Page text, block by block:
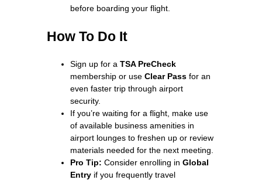
before boarding your flight.
How To Do It
Sign up for a TSA PreCheck
membership or use Clear Pass for an
even faster trip through airport
security.
If you’re waiting for a flight, make use
of available business amenities in
airport lounges to freshen up or review
materials needed for the next meeting.
Pro Tip: Consider enrolling in Global
Entry if you frequently travel